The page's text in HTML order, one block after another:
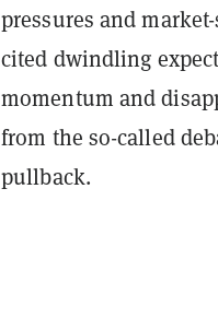
pressures and
cited dwindling
momentum and
from the so-called
pullback.